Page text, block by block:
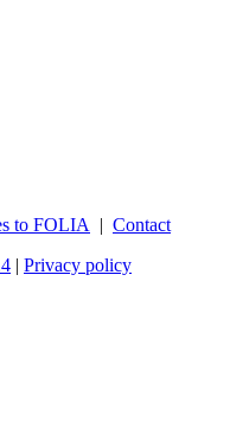
to FOLIA | Contact
| Privacy policy